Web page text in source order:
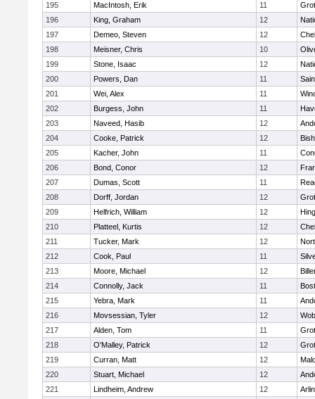
195
MacIntosh, Erik 11
196
King, Graham 12
197
Demeo, Steven 12
198
Meisner, Chris 10
199
Stone, Isaac 12
200
Powers, Dan 11
201
Wei, Alex 11
202
Burgess, John 11
203
Naveed, Hasib 12
204
Cooke, Patrick 12
205
Kacher, John 11
206
Bond, Conor 12
207
Dumas, Scott 11
208
Dorff, Jordan 12
209
Helfrich, William 12
210
Platteel, Kurtis 12
211
Tucker, Mark 12
212
Cook, Paul 11
213
Moore, Michael 12
214
Connolly, Jack 11
215
Yebra, Mark 11
216
Movsessian, Tyler 12
217
Alden, Tom 11
218
O'Malley, Patrick 12
219
Curran, Matt 12
220
Stuart, Michael 12
221
Lindheim, Andrew 12